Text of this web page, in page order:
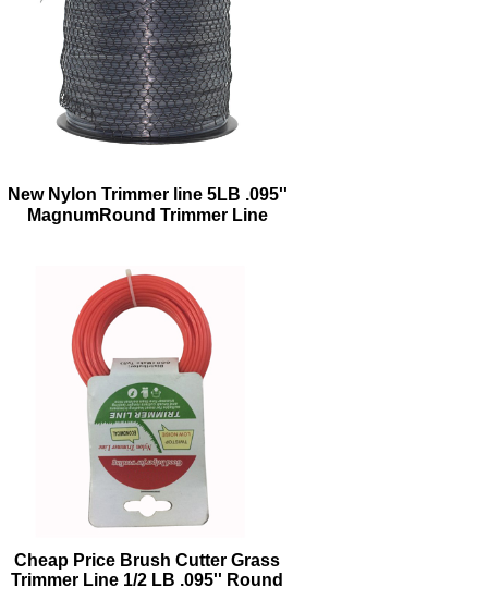
New Nylon Trimmer line 5LB .095''
MagnumRound Trimmer Line
Cheap Price Brush Cutter Grass
Trimmer Line 1/2 LB .095'' Round